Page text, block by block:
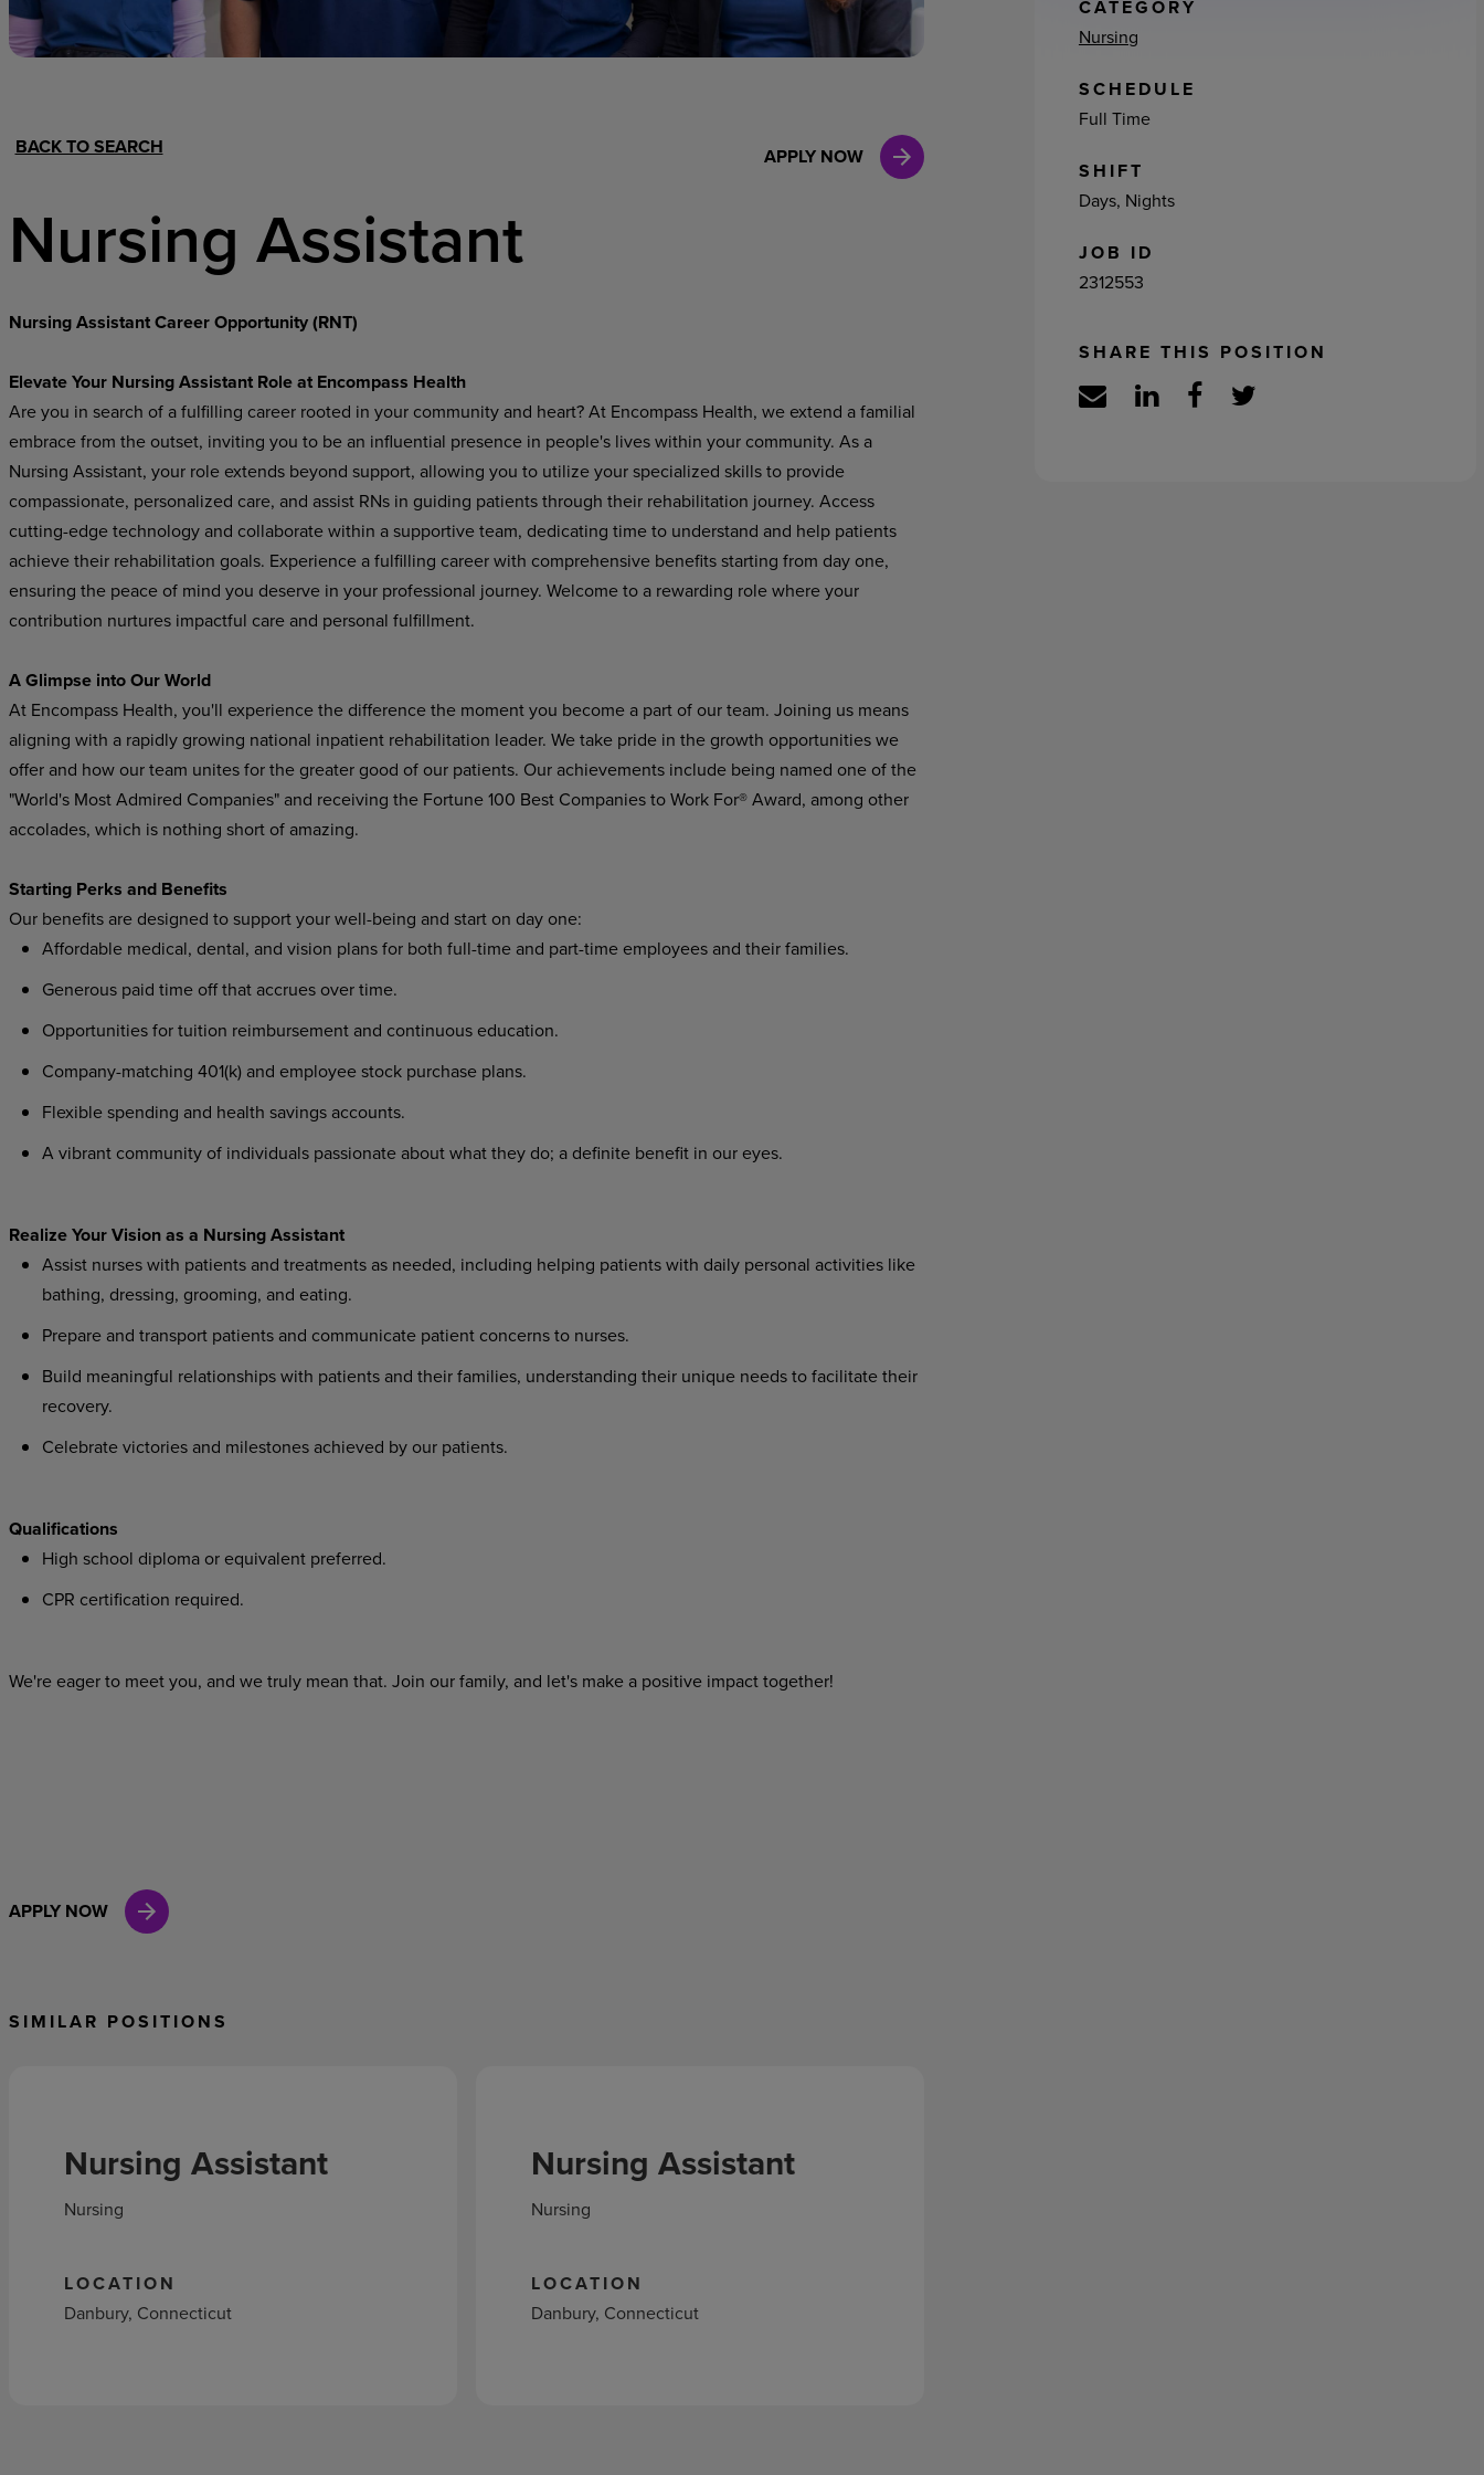
Hospital Support Home Office Clinical Marketing
BACK TO SEARCH APPLY NOW
Nursing Assistant
Nursing Assistant Career Opportunity (RNT)
Elevate Your Nursing Assistant Role at Encompass Health
Are you in search of a fulfilling career rooted in your community and heart? At Encompass Health, we extend a familial
embrace from the outset, inviting you to be an influential presence in people's lives within your community. As a
Nursing Assistant, your role extends beyond support, allowing you to utilize your specialized skills to provide
compassionate, personalized care, and assist RNs in guiding patients through their rehabilitation journey. Access
cutting-edge technology and collaborate within a supportive team, dedicating time to understand and help patients
achieve their rehabilitation goals. Experience a fulfilling career with comprehensive benefits starting from day one,
ensuring the peace of mind you deserve in your professional journey. Welcome to a rewarding role where your
contribution nurtures impactful care and personal fulfillment.
A Glimpse into Our World
At Encompass Health, you'll experience the difference the moment you become a part of our team. Joining us means
aligning with a rapidly growing national inpatient rehabilitation leader. We take pride in the growth opportunities we
offer and how our team unites for the greater good of our patients. Our achievements include being named one of the
"World's Most Admired Companies" and receiving the Fortune 100 Best Companies to Work For® Award, among other
accolades, which is nothing short of amazing.
Starting Perks and Benefits
Our benefits are designed to support your well-being and start on day one:
Affordable medical, dental, and vision plans for both full-time and part-time employees and their families.
Generous paid time off that accrues over time.
Opportunities for tuition reimbursement and continuous education.
Company-matching 401(k) and employee stock purchase plans.
Flexible spending and health savings accounts.
A vibrant community of individuals passionate about what they do; a definite benefit in our eyes.
Realize Your Vision as a Nursing Assistant
Assist nurses with patients and treatments as needed, including helping patients with daily personal activities like
bathing, dressing, grooming, and eating.
Prepare and transport patients and communicate patient concerns to nurses.
Build meaningful relationships with patients and their families, understanding their unique needs to facilitate their
recovery.
Celebrate victories and milestones achieved by our patients.
Qualifications
High school diploma or equivalent preferred.
CPR certification required.
We're eager to meet you, and we truly mean that. Join our family, and let's make a positive impact together!
APPLY NOW
SIMILAR POSITIONS
Nursing Assistant
Nursing
LOCATION
Danbury, Connecticut
Nursing Assistant
Nursing
LOCATION
Danbury, Connecticut
CATEGORY
Nursing
SCHEDULE
Full Time
SHIFT
Days, Nights
JOB ID
2312553
SHARE THIS POSITION